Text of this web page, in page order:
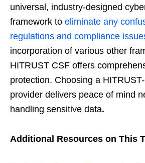
universal, industry-designed
framework to eliminate any
regulations and compliance
incorporation of various other
HITRUST CSF offers
protection. Choosing a
provider delivers peace of mind
handling sensitive data.
Additional Resources on This